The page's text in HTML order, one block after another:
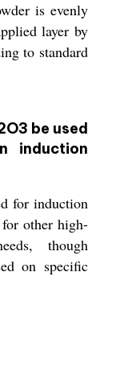
is evenly
layer by
to standard
be used
induction
for induction
other high-
though
on specific